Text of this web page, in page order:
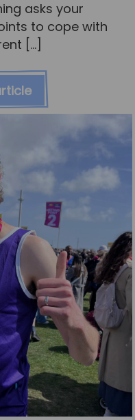
asks your
to cope with
[…]